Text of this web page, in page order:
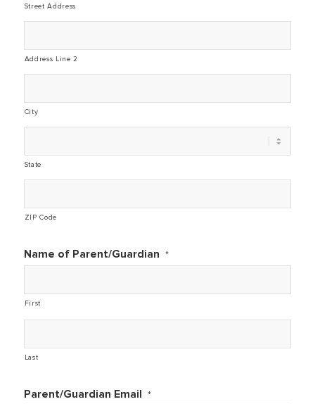
Street Address
Address Line 2
City
State
ZIP Code
Name of Parent/Guardian *
First
Last
Parent/Guardian Email *